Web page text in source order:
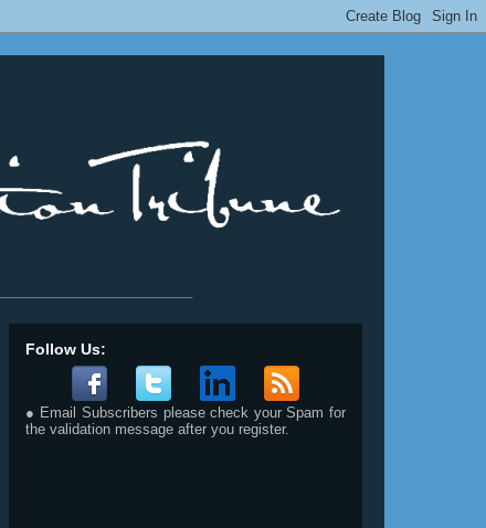
Follow Us:
● Email Subscribers please check your Spam for
the validation message after you register.